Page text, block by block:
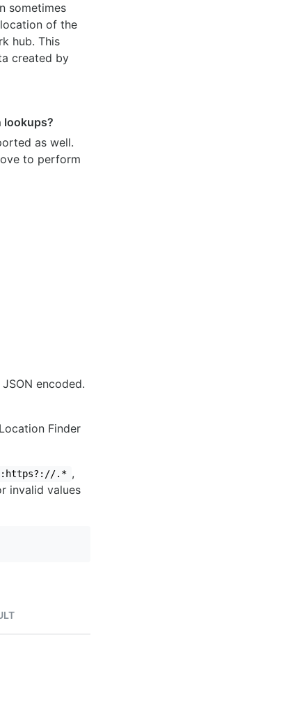
sometimes
of the
hub. This
created by
lookups?
as well.
to perform
encoded.
Finder
.* ,
invalid values